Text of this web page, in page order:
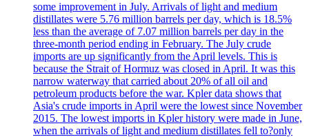
some improvement in July. Arrivals of light and medium
distillates were 5.76 million barrels per day, which is 18.5%
less than the average of 7.07 million barrels per day in the
three-month period ending in February. The July crude
imports are up significantly from the April levels. This is
because the Strait of Hormuz was closed in April. It was this
narrow waterway that carried about 20% of all oil and
petroleum products before the war. Kpler data shows that
Asia's crude imports in April were the lowest since November
2015. The lowest imports in Kpler history were made in June,
when the arrivals of light and medium distillates fell to?only